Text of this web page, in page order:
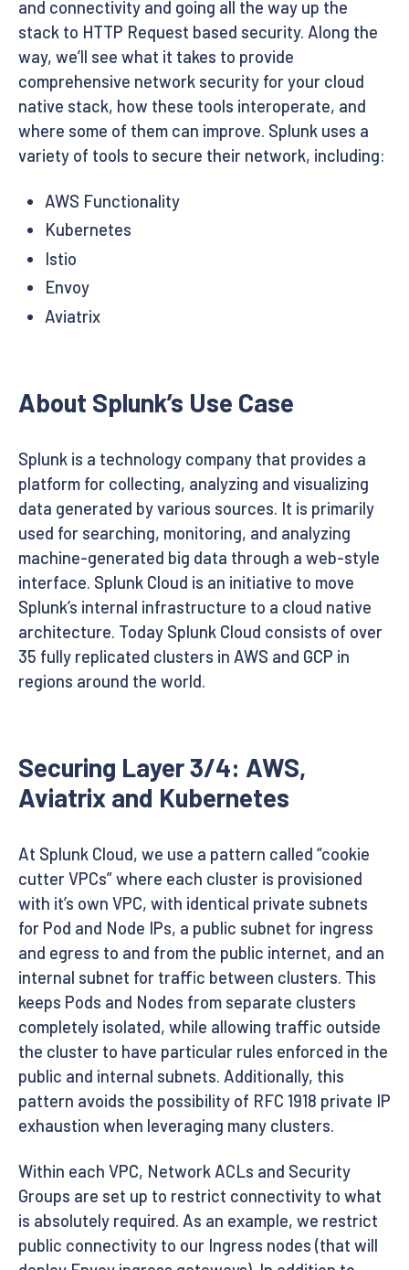
and connectivity and going all the way up the
stack to HTTP Request based security. Along the
way, we’ll see what it takes to provide
comprehensive network security for your cloud
native stack, how these tools interoperate, and
where some of them can improve. Splunk uses a
variety of tools to secure their network, including:
AWS Functionality
Kubernetes
Istio
Envoy
Aviatrix
About Splunk’s Use Case
Splunk is a technology company that provides a
platform for collecting, analyzing and visualizing
data generated by various sources. It is primarily
used for searching, monitoring, and analyzing
machine-generated big data through a web-style
interface. Splunk Cloud is an initiative to move
Splunk’s internal infrastructure to a cloud native
architecture. Today Splunk Cloud consists of over
35 fully replicated clusters in AWS and GCP in
regions around the world.
Securing Layer 3/4: AWS,
Aviatrix and Kubernetes
At Splunk Cloud, we use a pattern called “cookie
cutter VPCs” where each cluster is provisioned
with it’s own VPC, with identical private subnets
for Pod and Node IPs, a public subnet for ingress
and egress to and from the public internet, and an
internal subnet for traffic between clusters. This
keeps Pods and Nodes from separate clusters
completely isolated, while allowing traffic outside
the cluster to have particular rules enforced in the
public and internal subnets. Additionally, this
pattern avoids the possibility of RFC 1918 private IP
exhaustion when leveraging many clusters.
Within each VPC, Network ACLs and Security
Groups are set up to restrict connectivity to what
is absolutely required. As an example, we restrict
public connectivity to our Ingress nodes (that will